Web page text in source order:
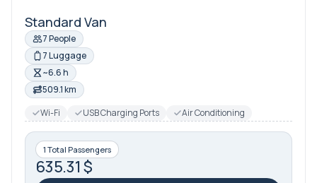
Standard Van
7 People
7 Luggage
~6.6 h
509.1 km
Wi-Fi
USB Charging Ports Air Conditioning
1 Total Passengers
635.31 $